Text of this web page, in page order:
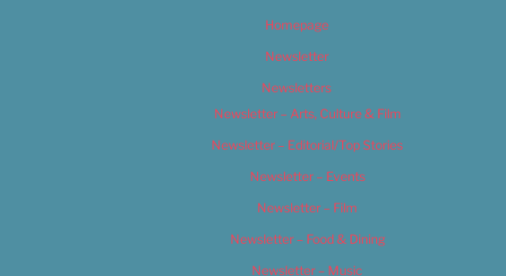
Homepage
Newsletter
Newsletters
Newsletter – Arts, Culture & Film
Newsletter – Editorial/Top Stories
Newsletter – Events
Newsletter – Film
Newsletter – Food & Dining
Newsletter – Music